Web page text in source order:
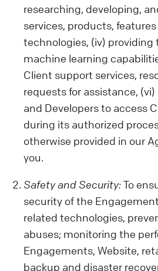
activities on our Website,
details, location, and any
preferences you share.
Data from Other Sources:
We also get data from
tech tools, which help us
ads and improve our
Client experience.
doesn't cover third-party
Be Careful with Sensitive
Please avoid sharing
or biometric data) with us.
liable for such data.
researching, developing,
services, products,
technologies, (iv) providing
machine learning
Client support services,
requests for assistance,
and Developers to access
during its authorized
otherwise provided in our
you.
Safety and Security:To
security of the
related technologies,
abuses; monitoring the
Engagements, Website,
backup and disaster